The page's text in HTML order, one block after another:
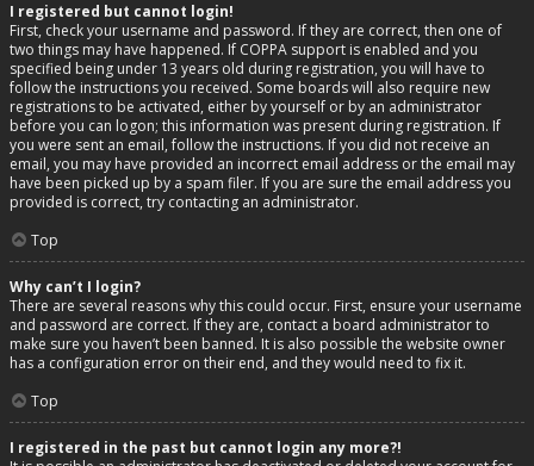
I registered but cannot login!
First, check your username and password. If they are correct, then one of
two things may have happened. If COPPA support is enabled and you
specified being under 13 years old during registration, you will have to
follow the instructions you received. Some boards will also require new
registrations to be activated, either by yourself or by an administrator
before you can logon; this information was present during registration. If
you were sent an email, follow the instructions. If you did not receive an
email, you may have provided an incorrect email address or the email may
have been picked up by a spam filer. If you are sure the email address you
provided is correct, try contacting an administrator.
Top
Why can’t I login?
There are several reasons why this could occur. First, ensure your username
and password are correct. If they are, contact a board administrator to
make sure you haven’t been banned. It is also possible the website owner
has a configuration error on their end, and they would need to fix it.
Top
I registered in the past but cannot login any more?!